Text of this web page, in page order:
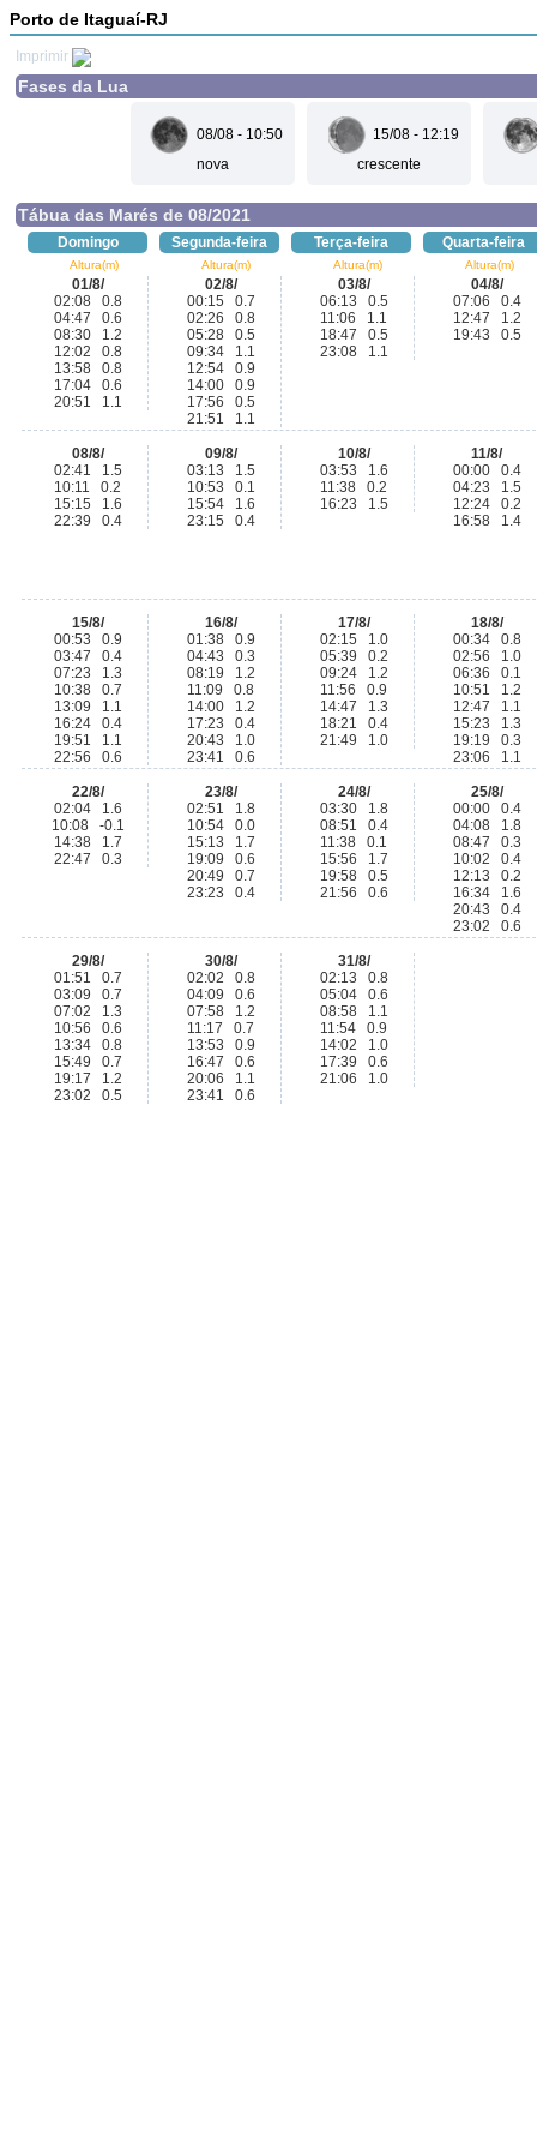
Porto de Itaguaí-RJ
Imprimir
Fases da Lua
08/08 - 10:50
nova
15/08 - 12:19
crescente
Tábua das Marés de 08/2021
Domingo Segunda-feira Terça-feira Quarta-feira
Altura(m) Altura(m) Altura(m) Altura(m)
01/8/
02:08 0.8
04:47 0.6
08:30 1.2
12:02 0.8
13:58 0.8
17:04 0.6
20:51 1.1
02/8/
00:15 0.7
02:26 0.8
05:28 0.5
09:34 1.1
12:54 0.9
14:00 0.9
17:56 0.5
21:51 1.1
03/8/
06:13 0.5
11:06 1.1
18:47 0.5
23:08 1.1
04/8/
07:06 0.4
12:47 1.2
19:43 0.5
08/8/
02:41 1.5
10:11 0.2
15:15 1.6
22:39 0.4
09/8/
03:13 1.5
10:53 0.1
15:54 1.6
23:15 0.4
10/8/
03:53 1.6
11:38 0.2
16:23 1.5
11/8/
00:00 0.4
04:23 1.5
12:24 0.2
16:58 1.4
15/8/
00:53 0.9
03:47 0.4
07:23 1.3
10:38 0.7
13:09 1.1
16:24 0.4
19:51 1.1
22:56 0.6
16/8/
01:38 0.9
04:43 0.3
08:19 1.2
11:09 0.8
14:00 1.2
17:23 0.4
20:43 1.0
23:41 0.6
17/8/
02:15 1.0
05:39 0.2
09:24 1.2
11:56 0.9
14:47 1.3
18:21 0.4
21:49 1.0
18/8/
00:34 0.8
02:56 1.0
06:36 0.1
10:51 1.2
12:47 1.1
15:23 1.3
19:19 0.3
23:06 1.1
22/8/
02:04 1.6
10:08 -0.1
14:38 1.7
22:47 0.3
23/8/
02:51 1.8
10:54 0.0
15:13 1.7
19:09 0.6
20:49 0.7
23:23 0.4
24/8/
03:30 1.8
08:51 0.4
11:38 0.1
15:56 1.7
19:58 0.5
21:56 0.6
25/8/
00:00 0.4
04:08 1.8
08:47 0.3
10:02 0.4
12:13 0.2
16:34 1.6
20:43 0.4
23:02 0.6
29/8/
01:51 0.7
03:09 0.7
07:02 1.3
10:56 0.6
13:34 0.8
15:49 0.7
19:17 1.2
23:02 0.5
30/8/
02:02 0.8
04:09 0.6
07:58 1.2
11:17 0.7
13:53 0.9
16:47 0.6
20:06 1.1
23:41 0.6
31/8/
02:13 0.8
05:04 0.6
08:58 1.1
11:54 0.9
14:02 1.0
17:39 0.6
21:06 1.0